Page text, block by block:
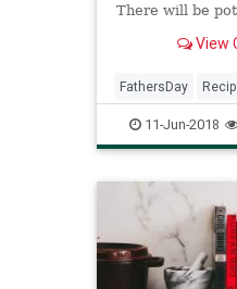
There will be
View
FathersDay
11-Jun-2018